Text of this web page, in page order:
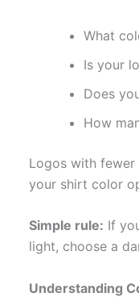
What
Is your
Does
How
Logos with
your shirt color
Simple rule: If
light, choose a
Understanding